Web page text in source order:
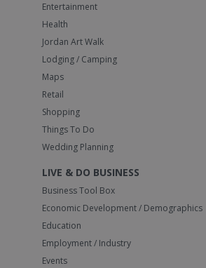
Entertainment
Health
Jordan Art Walk
Lodging / Camping
Maps
Retail
Shopping
Things To Do
Wedding Planning
LIVE & DO BUSINESS
Business Tool Box
Economic Development / Demographics
Education
Employment / Industry
Events